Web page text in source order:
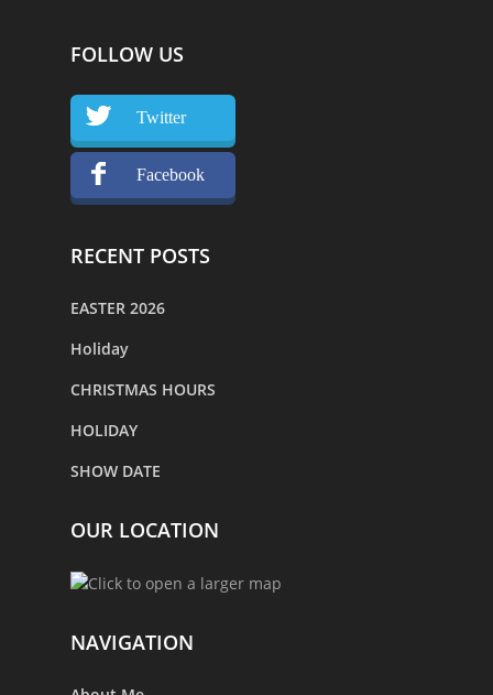
FOLLOW US
Twitter
Facebook
RECENT POSTS
EASTER 2026
Holiday
CHRISTMAS HOURS
HOLIDAY
SHOW DATE
OUR LOCATION
NAVIGATION